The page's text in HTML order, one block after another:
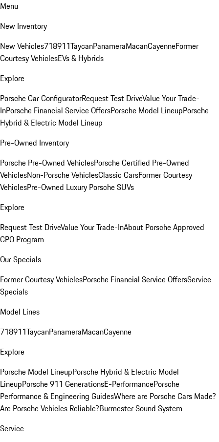
Menu
New Inventory
New Vehicles718911TaycanPanameraMacanCayenneFormer
Courtesy VehiclesEVs & Hybrids
Explore
Porsche Car ConfiguratorRequest Test DriveValue Your Trade-
InPorsche Financial Service OffersPorsche Model LineupPorsche
Hybrid & Electric Model Lineup
Pre-Owned Inventory
Porsche Pre-Owned VehiclesPorsche Certified Pre-Owned
VehiclesNon-Porsche VehiclesClassic CarsFormer Courtesy
VehiclesPre-Owned Luxury Porsche SUVs
Explore
Request Test DriveValue Your Trade-InAbout Porsche Approved
CPO Program
Our Specials
Former Courtesy VehiclesPorsche Financial Service OffersService
Specials
Model Lines
718911TaycanPanameraMacanCayenne
Explore
Porsche Model LineupPorsche Hybrid & Electric Model
LineupPorsche 911 GenerationsE-PerformancePorsche
Performance & Engineering GuidesWhere are Porsche Cars Made?
Are Porsche Vehicles Reliable?Burmester Sound System
Service